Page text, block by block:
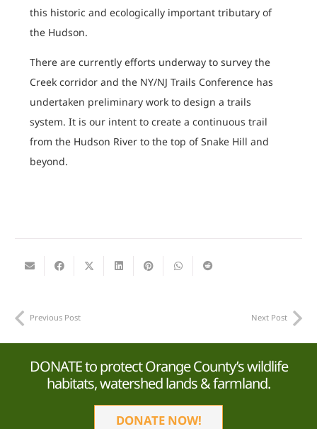
this historic and ecologically important tributary of
the Hudson.
There are currently efforts underway to survey the
Creek corridor and the NY/NJ Trails Conference has
undertaken preliminary work to design a trails
system. It is our intent to create a continuous trail
from the Hudson River to the top of Snake Hill and
beyond.
Previous Post Next Post
DONATE to protect Orange County’s wildlife
habitats, watershed lands & farmland.
DONATE NOW!